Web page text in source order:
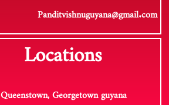
Panditvishnuguyana@gmail.com
Locations
Queenstown, Georgetown guyana